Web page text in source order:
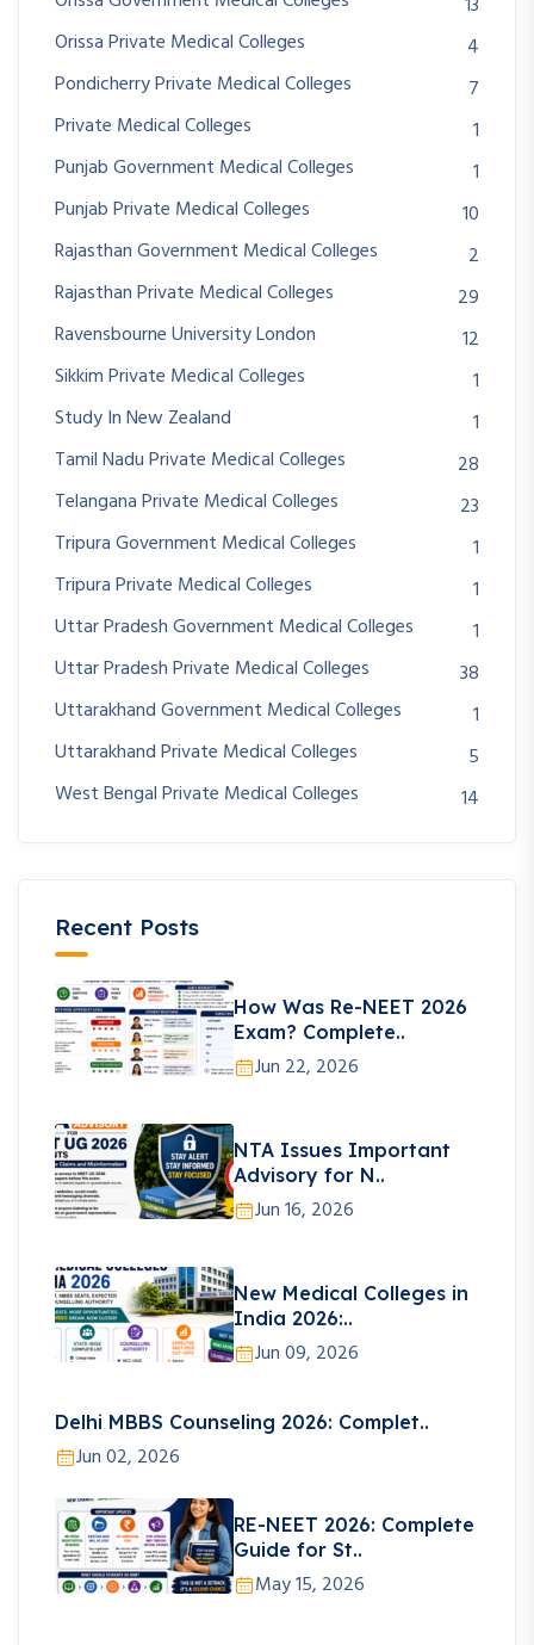
Orissa Private Medical Colleges
4
Pondicherry Private Medical Colleges
7
Private Medical Colleges
1
Punjab Government Medical Colleges
1
Punjab Private Medical Colleges
10
Rajasthan Government Medical Colleges
2
Rajasthan Private Medical Colleges
29
Ravensbourne University London
12
Sikkim Private Medical Colleges
1
Study In New Zealand
1
Tamil Nadu Private Medical Colleges
28
Telangana Private Medical Colleges
23
Tripura Government Medical Colleges
1
Tripura Private Medical Colleges
1
Uttar Pradesh Government Medical Colleges
1
Uttar Pradesh Private Medical Colleges
38
Uttarakhand Government Medical Colleges
1
Uttarakhand Private Medical Colleges
5
West Bengal Private Medical Colleges
14
Recent Posts
How Was Re-NEET 2026
Exam? Complete..
Jun 22, 2026
NTA Issues Important
Advisory for N..
Jun 16, 2026
New Medical Colleges in
India 2026:..
Jun 09, 2026
Delhi MBBS Counseling 2026: Complet..
Jun 02, 2026
RE-NEET 2026: Complete
Guide for St..
May 15, 2026